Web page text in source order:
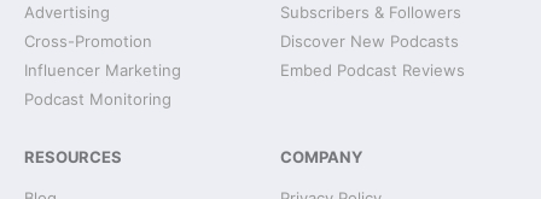
Advertising
Cross-Promotion
Influencer Marketing
Podcast Monitoring
Subscribers & Followers
Discover New Podcasts
Embed Podcast Reviews
RESOURCES COMPANY